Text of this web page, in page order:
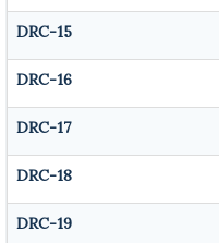
DRC-15
DRC-16
DRC-17
DRC-18
DRC-19